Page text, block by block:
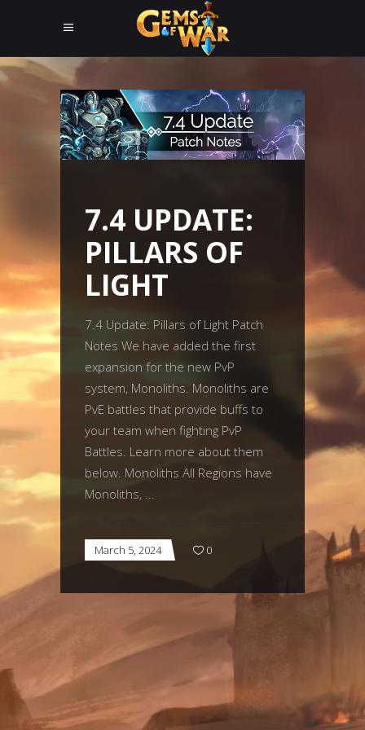
7.4 UPDATE:
PILLARS OF
LIGHT
7.4 Update: Pillars of Light Patch
Notes We have added the first
expansion for the new PvP
system, Monoliths. Monoliths are
PvE battles that provide buffs to
your team when fighting PvP
Battles. Learn more about them
below. Monoliths All Regions have
Monoliths,
March 5, 2024 0